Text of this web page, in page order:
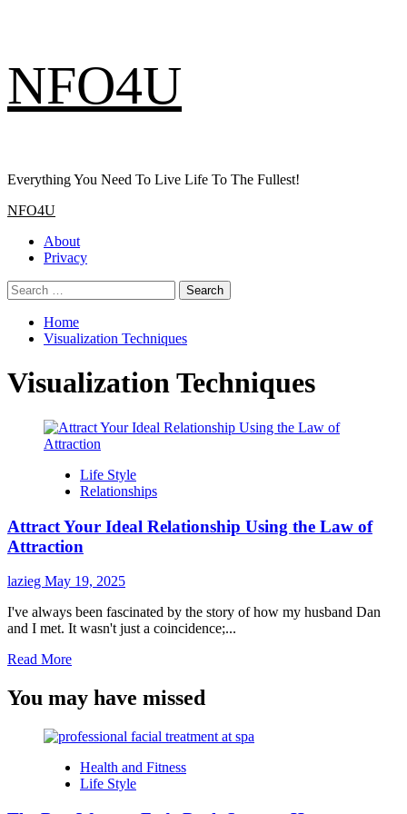
to
content
NFO4U
Everything You Need To Live Life To The Fullest!
Primary
NFO4U
About
Privacy
Search
for:
Home
Visualization Techniques
Visualization Techniques
Life Style
Relationships
Attract Your Ideal Relationship Using the Law of
Attraction
lazieg May 19, 2025
I've always been fascinated by the story of how my husband Dan
and I met. It wasn't just a coincidence;...
Read MoreRead
about
Attract
Ideal
Using
the
You may have missed
Health and Fitness
Life Style